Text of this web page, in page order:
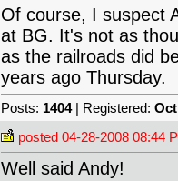
Of course, I suspect
at BG. It's not as
as the railroads did
years ago Thursday.
Posts: 1404| Registered:
posted 04-28-2008 08:44
Well said Andy!